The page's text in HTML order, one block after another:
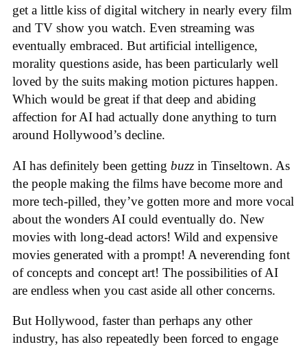
get a little kiss of digital witchery in nearly every film
and TV show you watch. Even streaming was
eventually embraced. But artificial intelligence,
morality questions aside, has been particularly well
loved by the suits making motion pictures happen.
Which would be great if that deep and abiding
affection for AI had actually done anything to turn
around Hollywood’s decline.
AI has definitely been getting buzz in Tinseltown. As
the people making the films have become more and
more tech-pilled, they’ve gotten more and more vocal
about the wonders AI could eventually do. New
movies with long-dead actors! Wild and expensive
movies generated with a prompt! A neverending font
of concepts and concept art! The possibilities of AI
are endless when you cast aside all other concerns.
But Hollywood, faster than perhaps any other
industry, has also repeatedly been forced to engage